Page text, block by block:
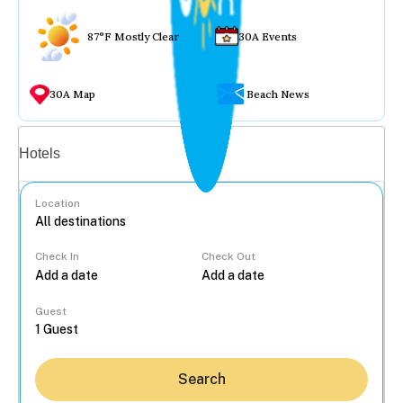
87°F Mostly Clear 30A Events
30A Map Beach News
Hotels
Location
Check In Check Out
Guest
Search